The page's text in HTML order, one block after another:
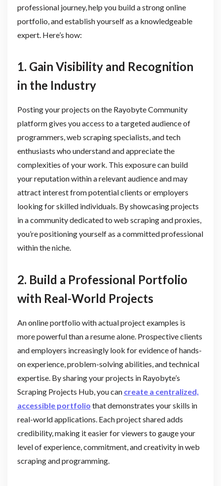
professional journey, help you build a strong online
portfolio, and establish yourself as a knowledgeable
expert. Here’s how:
1. Gain Visibility and Recognition
in the Industry
Posting your projects on the Rayobyte Community
platform gives you access to a targeted audience of
programmers, web scraping specialists, and tech
enthusiasts who understand and appreciate the
complexities of your work. This exposure can build
your reputation within a relevant audience and may
attract interest from potential clients or employers
looking for skilled individuals. By showcasing projects
in a community dedicated to web scraping and proxies,
you’re positioning yourself as a committed professional
within the niche.
2. Build a Professional Portfolio
with Real-World Projects
An online portfolio with actual project examples is
more powerful than a resume alone. Prospective clients
and employers increasingly look for evidence of hands-
on experience, problem-solving abilities, and technical
expertise. By sharing your projects in Rayobyte’s
Scraping Projects Hub, you can create a centralized,
accessible portfolio that demonstrates your skills in
real-world applications. Each project shared adds
credibility, making it easier for viewers to gauge your
level of experience, commitment, and creativity in web
scraping and programming.